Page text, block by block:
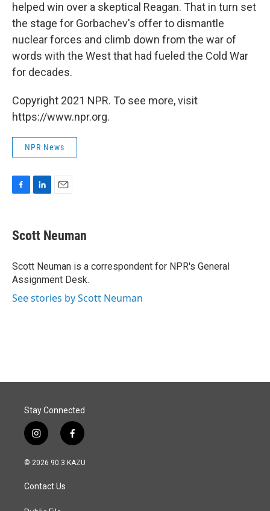
helped win over a skeptical Reagan. That in turn set
the stage for Gorbachev's offer to dismantle
nuclear forces and climb down from the war of
words with the West that had fueled the Cold War
for decades.
Copyright 2021 NPR. To see more, visit
https://www.npr.org.
NPR News
e
b
o
k
k
e
I
n
i
l
Scott Neuman
Scott Neuman is a correspondent for NPR's General
Assignment Desk.
See stories by Scott Neuman
Stay Connected
i
n
s
a
g
f
a
c
© 2026 90.3 KAZU
Contact Us